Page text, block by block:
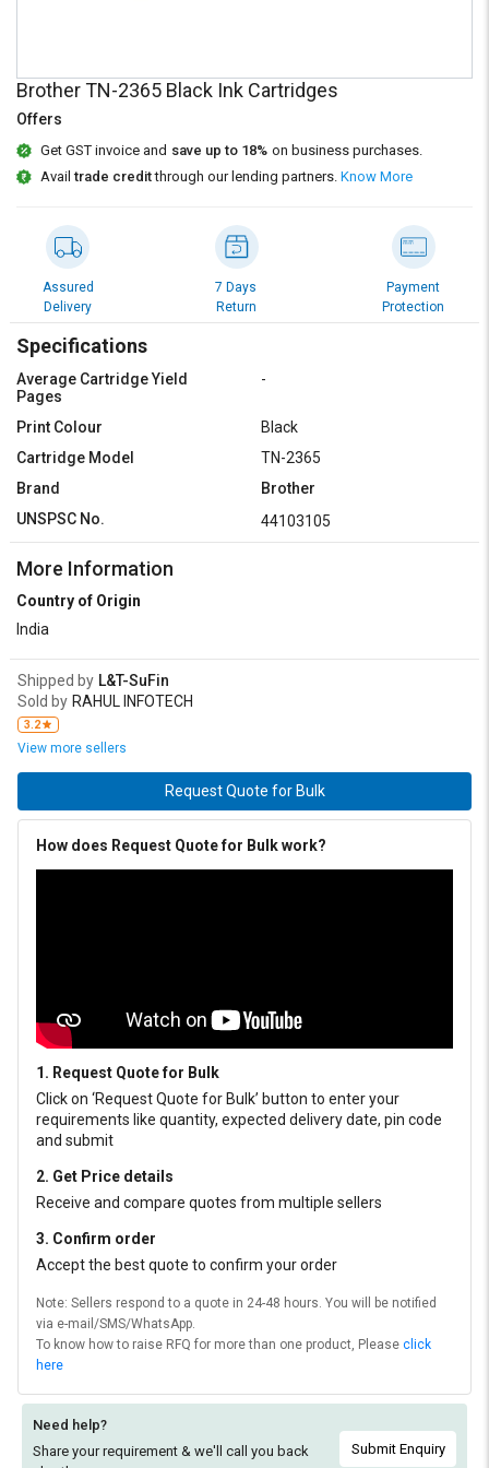
on
L&T-
SuFin
Select
English
हिन्दी
தமிழ்
Logout
on
L&T-
SuFin
Select
English
हिन्दी
தமிழ்
Brother TN-2365 Black Ink Cartridges
Offers
Get GST invoice and save up to 18% on business purchases.
Availtrade creditthrough our lending partners. Know More
Assured
Delivery
7 Days
Return
Payment
Protection
Specifications
Average Cartridge Yield
Pages
-
Print Colour
Black
Cartridge Model
TN-2365
Brand
Brother
UNSPSC No.
44103105
More Information
Country of Origin
India
Shipped by L&T-SuFin
Sold by RAHUL INFOTECH
3.2
View more sellers
Request Quote for Bulk
How does Request Quote for Bulk work?
1. Request Quote for Bulk
Click on ‘Request Quote for Bulk’ button to enter your
requirements like quantity, expected delivery date, pin code
and submit
2. Get Price details
Receive and compare quotes from multiple sellers
3. Confirm order
Accept the best quote to confirm your order
Note: Sellers respond to a quote in 24-48 hours. You will be notified
via e-mail/SMS/WhatsApp.
To know how to raise RFQ for more than one product, Please click
here
Need help?
Share your requirement & we'll call you back
Submit Enquiry